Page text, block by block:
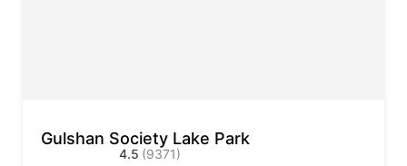
Gulshan Society Lake Park
4.5 (9371)